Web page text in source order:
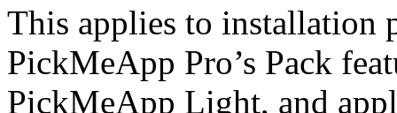
This applies to installation
PickMeApp Pro’s Pack
PickMeApp Light, and